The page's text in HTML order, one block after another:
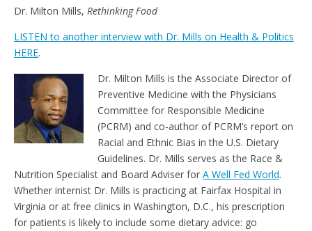
e
d
l
y
t
Dr. Milton Mills, Rethinking Food
LISTEN to another interview with Dr. Mills on Health & Politics
HERE.
Dr. Milton Mills is the Associate Director of
Preventive Medicine with the Physicians
Committee for Responsible Medicine
(PCRM) and co-author of PCRM’s report on
Racial and Ethnic Bias in the U.S. Dietary
Guidelines. Dr. Mills serves as the Race &
Nutrition Specialist and Board Adviser for A Well Fed World.
Whether internist Dr. Mills is practicing at Fairfax Hospital in
Virginia or at free clinics in Washington, D.C., his prescription
for patients is likely to include some dietary advice: go